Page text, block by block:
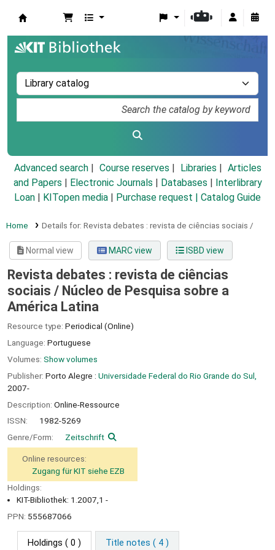
Advanced search Course reserves Libraries
Articles
and Papers
Electronic Journals Databases
Interlibrary
Loan
KITopen media Purchase request | Catalog Guide
Home Details for: Revista debates : revista de ciências sociais /
Normal view MARC view ISBD view
Revista debates : revista de ciências
sociais / Núcleo de Pesquisa sobre a
América Latina
Resource type: Periodical (Online)
Language: Portuguese
Volumes: Show volumes
Publisher: Porto Alegre : Universidade Federal do Rio Grande do Sul,
2007-
Description: Online-Ressource
ISSN:
1982-5269
Genre/Form:
Zeitschrift
Online resources:
Zugang für KIT siehe EZB
Holdings:
KIT-Bibliothek: 1.2007,1 -
PPN: 555687066
Holdings ( 0 ) Title notes ( 4 )